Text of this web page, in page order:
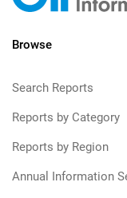
Browse
Search Reports
Reports by Category
Reports by Region
Annual Information